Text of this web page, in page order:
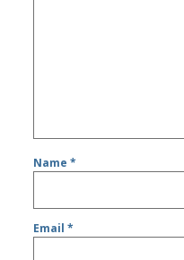
Name*
Email*